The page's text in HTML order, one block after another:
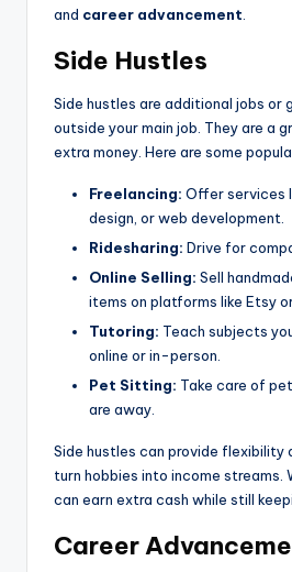
and career advancement
Side Hustles
Side hustles are additional jobs or
outside your main job. They are a
extra money. Here are some
Freelancing: Offer services
design, or web development.
Ridesharing: Drive for
Online Selling: Sell
items on platforms like Etsy
Tutoring: Teach subjects
online or in-person.
Pet Sitting: Take care of
are away.
Side hustles can provide flexibility
turn hobbies into income streams.
can earn extra cash while still
Career